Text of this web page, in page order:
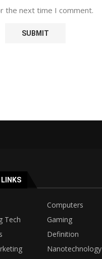
the next time I comment.
Computers
Tech
Gaming
Definition
Nanotechnology